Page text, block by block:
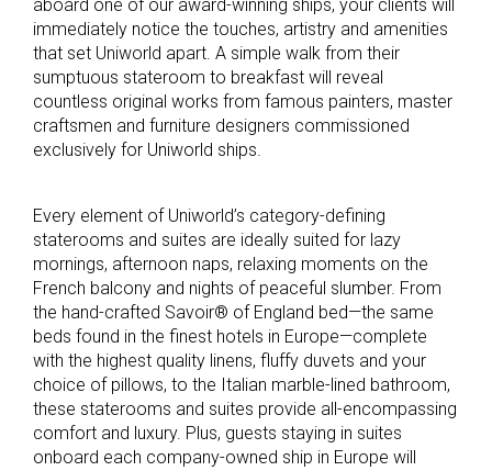
aboard one of our award-winning ships, your clients will
immediately notice the touches, artistry and amenities
that set Uniworld apart. A simple walk from their
sumptuous stateroom to breakfast will reveal
countless original works from famous painters, master
craftsmen and furniture designers commissioned
exclusively for Uniworld ships.
Every element of Uniworld’s category-defining
staterooms and suites are ideally suited for lazy
mornings, afternoon naps, relaxing moments on the
French balcony and nights of peaceful slumber. From
the hand-crafted Savoir® of England bed—the same
beds found in the finest hotels in Europe—complete
with the highest quality linens, fluffy duvets and your
choice of pillows, to the Italian marble-lined bathroom,
these staterooms and suites provide all-encompassing
comfort and luxury. Plus, guests staying in suites
onboard each company-owned ship in Europe will